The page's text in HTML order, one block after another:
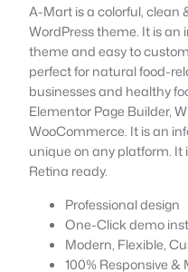
A-Mart is a colorful, clean
WordPress theme. It is an
theme and easy to
perfect for natural food-
businesses and healthy
Elementor Page Builder,
WooCommerce. It is an
unique on any platform. It
Retina ready.
Professional design
One-Click demo
Modern, Flexible,
100% Responsive